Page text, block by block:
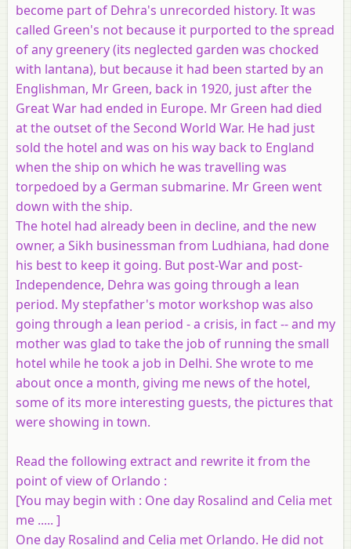
become part of Dehra's unrecorded history. It was
called Green's not because it purported to the spread
of any greenery (its neglected garden was chocked
with lantana), but because it had been started by an
Englishman, Mr Green, back in 1920, just after the
Great War had ended in Europe. Mr Green had died
at the outset of the Second World War. He had just
sold the hotel and was on his way back to England
when the ship on which he was travelling was
torpedoed by a German submarine. Mr Green went
down with the ship.
The hotel had already been in decline, and the new
owner, a Sikh businessman from Ludhiana, had done
his best to keep it going. But post-War and post-
Independence, Dehra was going through a lean
period. My stepfather's motor workshop was also
going through a lean period - a crisis, in fact -- and my
mother was glad to take the job of running the small
hotel while he took a job in Delhi. She wrote to me
about once a month, giving me news of the hotel,
some of its more interesting guests, the pictures that
were showing in town.
Read the following extract and rewrite it from the
point of view of Orlando :
[You may begin with : One day Rosalind and Celia met
me ..... ]
One day Rosalind and Celia met Orlando. He did not